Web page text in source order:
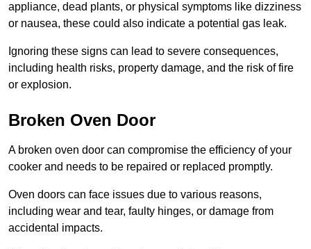
appliance, dead plants, or physical symptoms like dizziness
or nausea, these could also indicate a potential gas leak.
Ignoring these signs can lead to severe consequences,
including health risks, property damage, and the risk of fire
or explosion.
Broken Oven Door
A broken oven door can compromise the efficiency of your
cooker and needs to be repaired or replaced promptly.
Oven doors can face issues due to various reasons,
including wear and tear, faulty hinges, or damage from
accidental impacts.